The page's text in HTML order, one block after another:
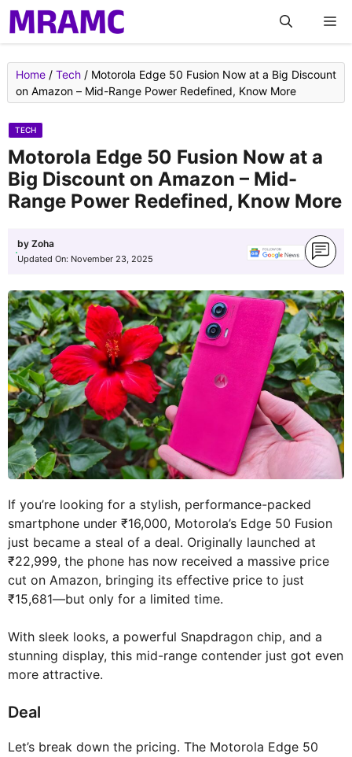
Skip
to
content
Home / Tech / Motorola Edge 50 Fusion Now at a Big Discount
on Amazon – Mid-Range Power Redefined, Know More
TECH
Motorola Edge 50 Fusion Now at a
Big Discount on Amazon – Mid-
Range Power Redefined, Know More
by Zoha
Updated On: November 23, 2025
If you’re looking for a stylish, performance-packed
smartphone under ₹16,000, Motorola’s Edge 50 Fusion
just became a steal of a deal. Originally launched at
₹22,999, the phone has now received a massive price
cut on Amazon, bringing its effective price to just
₹15,681—but only for a limited time.
With sleek looks, a powerful Snapdragon chip, and a
stunning display, this mid-range contender just got even
more attractive.
Deal
Let’s break down the pricing. The Motorola Edge 50